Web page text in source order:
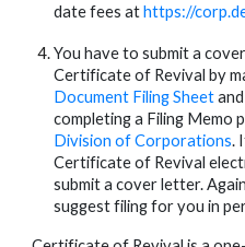
date fees at https://
You have to submit a
Document Filing Sheet
completing a Filing Memo
Division of Corporations.
Certificate of Revival
submit a cover letter.
suggest filing for you in